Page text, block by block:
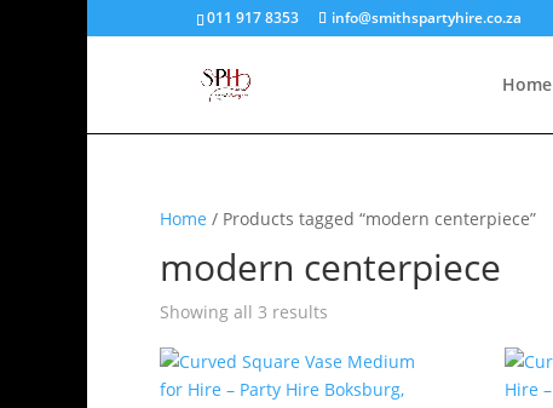
011 917 8353 info@smithspartyhire.co.za
Home
Home / Products tagged “modern centerpiece”
modern centerpiece
Showing all 3 results